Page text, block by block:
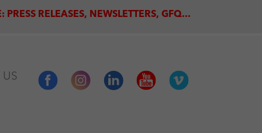
PRESS RELEASES, NEWSLETTERS, GFQ...